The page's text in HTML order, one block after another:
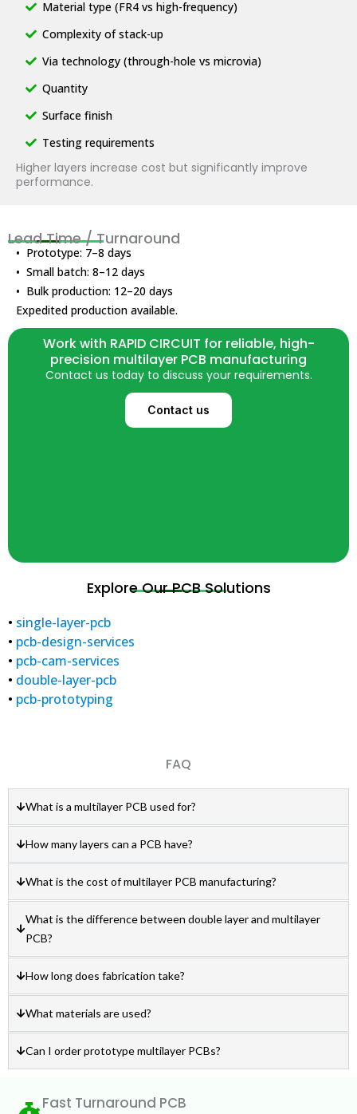
Material type (FR4 vs high-frequency)
Complexity of stack-up
Via technology (through-hole vs microvia)
Quantity
Surface finish
Testing requirements
Higher layers increase cost but significantly improve
performance.
Lead Time / Turnaround
Work with RAPID CIRCUIT for reliable, high-
precision multilayer PCB manufacturing
Contact us today to discuss your requirements.
Contact us
• Prototype: 7–8 days
• Small batch: 8–12 days
• Bulk production: 12–20 days
Expedited production available.
Explore Our PCB Solutions
• single-layer-pcb
• pcb-design-services
• pcb-cam-services
• double-layer-pcb
• pcb-prototyping
FAQ
What is a multilayer PCB used for?
How many layers can a PCB have?
What is the cost of multilayer PCB manufacturing?
What is the difference between double layer and multilayer
PCB?
How long does fabrication take?
What materials are used?
Can I order prototype multilayer PCBs?
Fast Turnaround PCB